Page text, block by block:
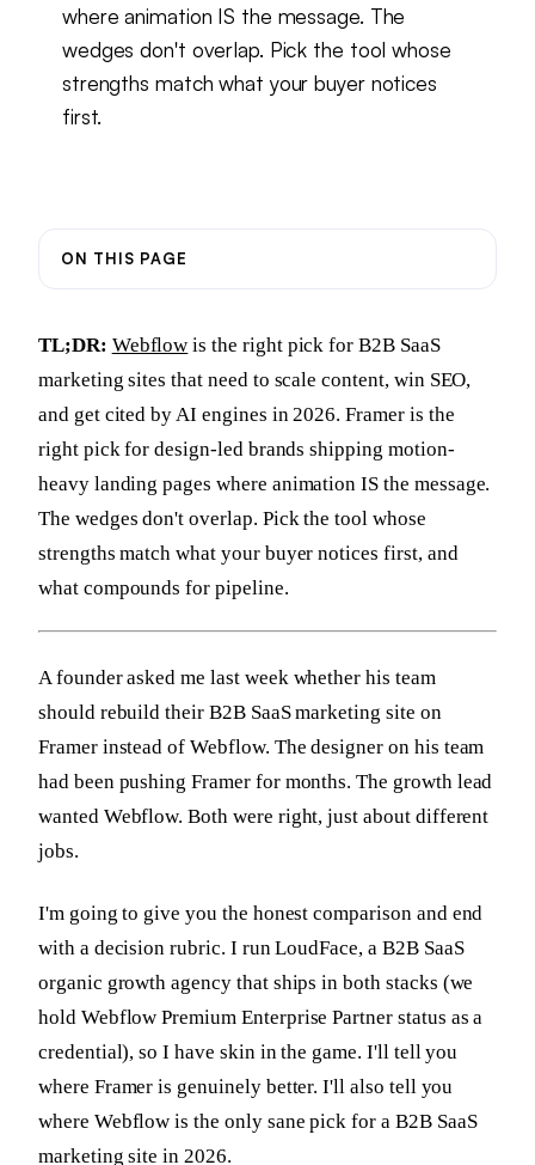
where animation IS the message. The
wedges don't overlap. Pick the tool whose
strengths match what your buyer notices
first.
ON THIS PAGE
TL;DR: Webflow is the right pick for B2B SaaS
marketing sites that need to scale content, win SEO,
and get cited by AI engines in 2026. Framer is the
right pick for design-led brands shipping motion-
heavy landing pages where animation IS the message.
The wedges don't overlap. Pick the tool whose
strengths match what your buyer notices first, and
what compounds for pipeline.
A founder asked me last week whether his team
should rebuild their B2B SaaS marketing site on
Framer instead of Webflow. The designer on his team
had been pushing Framer for months. The growth lead
wanted Webflow. Both were right, just about different
jobs.
I'm going to give you the honest comparison and end
with a decision rubric. I run LoudFace, a B2B SaaS
organic growth agency that ships in both stacks (we
hold Webflow Premium Enterprise Partner status as a
credential), so I have skin in the game. I'll tell you
where Framer is genuinely better. I'll also tell you
where Webflow is the only sane pick for a B2B SaaS
marketing site in 2026.